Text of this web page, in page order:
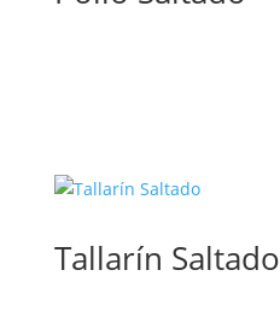
Tallarín Saltado